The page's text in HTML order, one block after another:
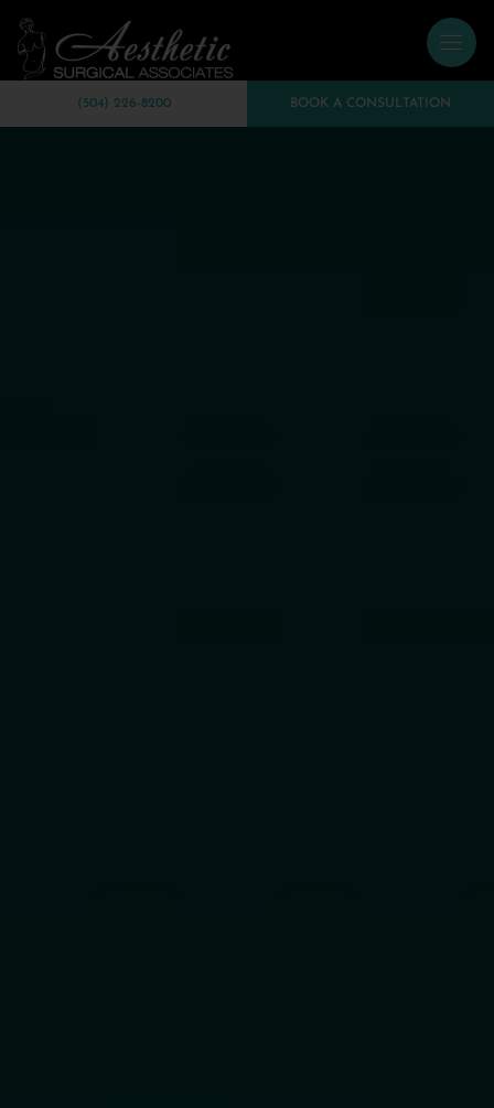
(504) 226-8200 BOOK A CONSULTATION